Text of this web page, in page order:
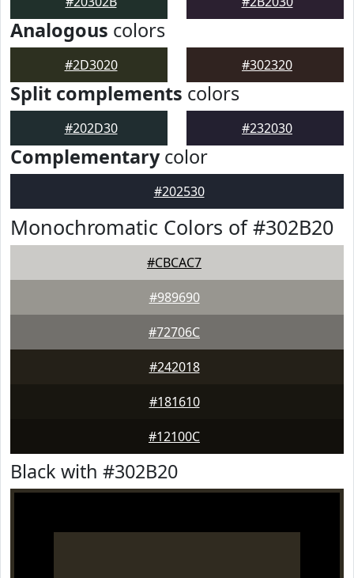
Analogous colors
#2D3020 #302320
Split complements colors
#202D30 #232030
Complementarycolor
#202530
Monochromatic Colors of #302B20
#CBCAC7
#989690
#72706C
#242018
#181610
#12100C
Black with #302B20